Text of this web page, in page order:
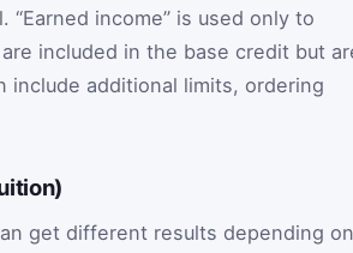
income” is used only to
included in the base credit but
include additional limits, ordering
get different results depending on